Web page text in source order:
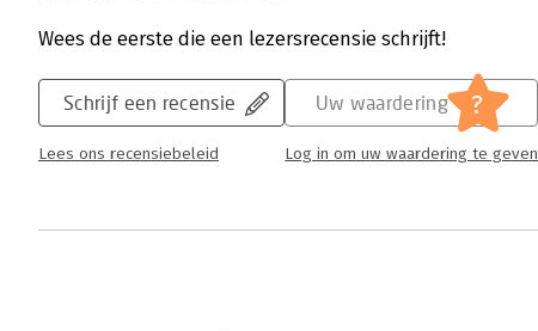
Wees de eerste die een lezersrecensie schrijft!
Schrijf een recensie
Lees ons recensiebeleid
Uw waardering ?
Log in om uw waardering te geven